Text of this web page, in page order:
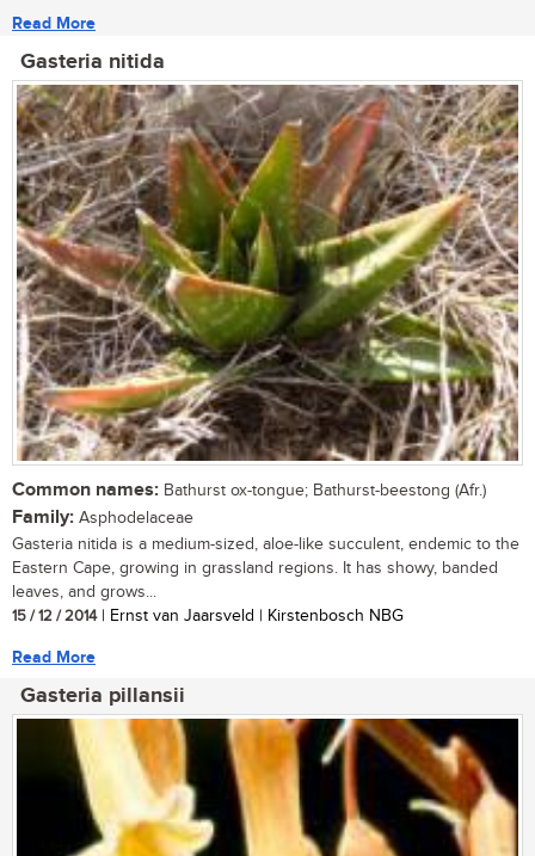
Read More
Gasteria nitida
Common names: Bathurst ox-tongue; Bathurst-beestong (Afr.)
Family: Asphodelaceae
Gasteria nitida is a medium-sized, aloe-like succulent, endemic to the
Eastern Cape, growing in grassland regions. It has showy, banded
leaves, and grows...
15 / 12 / 2014| Ernst van Jaarsveld | Kirstenbosch NBG
Read More
Gasteria pillansii